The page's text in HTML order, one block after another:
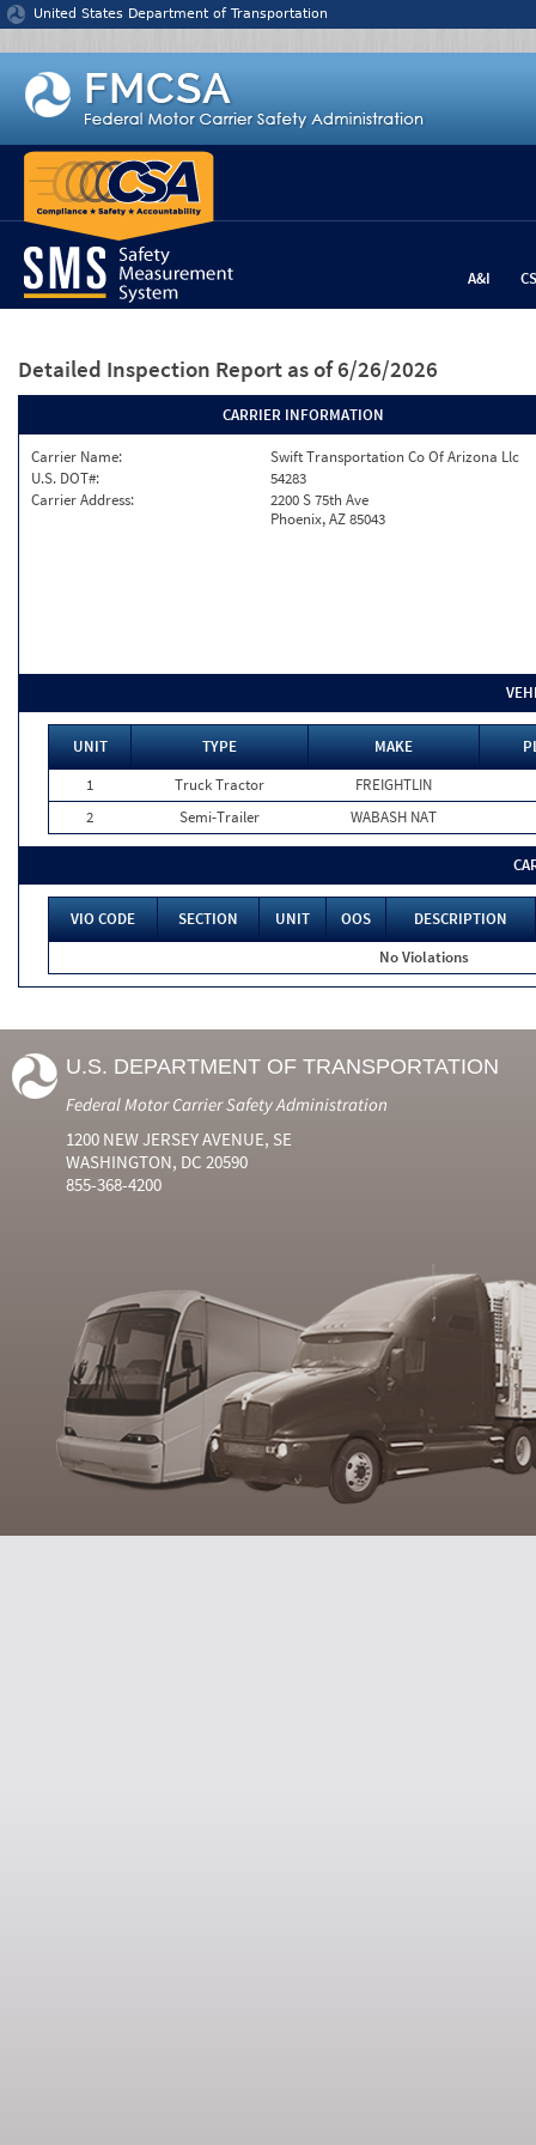
Jump to content
United States Department of Transportation
A&I
Detailed Inspection Report as of 6/26/2026
CARRIER INFORMATION
Carrier Name:
Swift Transportation Co Of Arizona Llc
U.S. DOT#:
54283
Carrier Address:
2200 S 75th Ave
Phoenix, AZ 85043
UNIT TYPE MAKE
1
Truck Tractor
FREIGHTLIN
2
Semi-Trailer WABASH NAT
VIO CODE SECTION UNIT OOS
DESCRIPTION
No Violations
U.S. DEPARTMENT OF TRANSPORTATION
Federal Motor Carrier Safety Administration
1200 NEW JERSEY AVENUE, SE
WASHINGTON, DC 20590
855-368-4200